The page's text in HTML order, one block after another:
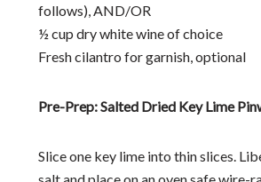
follows), AND/OR
½ cup dry white wine of choice
Fresh cilantro for garnish, optional
Pre-Prep: Salted Dried Key Lime
Slice one key lime into thin slices.
salt and place on an oven safe wire-